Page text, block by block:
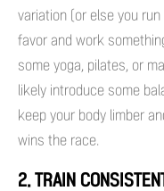
variation (or else you
favor and work
some yoga, pilates, or
likely introduce some
keep your body limber
wins the race.
2. TRAIN